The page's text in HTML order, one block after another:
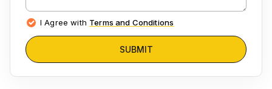
I Agree with Terms and Conditions
SUBMIT